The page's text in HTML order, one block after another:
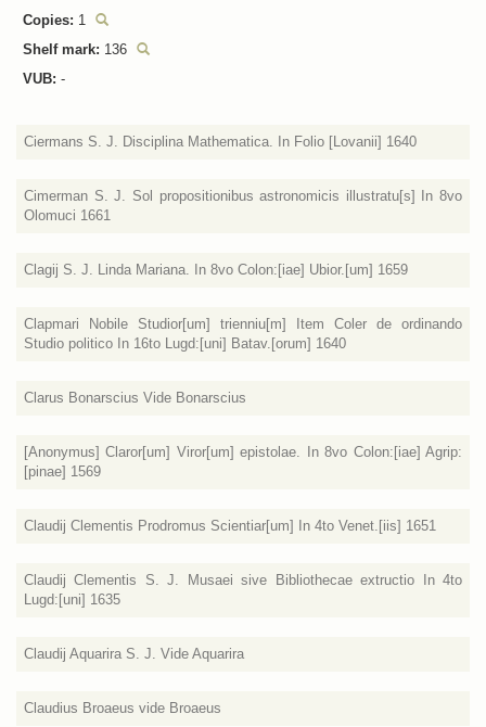
Copies: 1
Shelf mark: 136
VUB: -
Ciermans S. J. Disciplina Mathematica. In Folio [Lovanii] 1640
Cimerman S. J. Sol propositionibus astronomicis illustratu[s] In 8vo
Olomuci 1661
Clagij S. J. Linda Mariana. In 8vo Colon:[iae] Ubior.[um] 1659
Clapmari Nobile Studior[um] trienniu[m] Item Coler de ordinando
Studio politico In 16to Lugd:[uni] Batav.[orum] 1640
Clarus Bonarscius Vide Bonarscius
[Anonymus] Claror[um] Viror[um] epistolae. In 8vo Colon:[iae] Agrip:
[pinae] 1569
Claudij Clementis Prodromus Scientiar[um] In 4to Venet.[iis] 1651
Claudij Clementis S. J. Musaei sive Bibliothecae extructio In 4to
Lugd:[uni] 1635
Claudij Aquarira S. J. Vide Aquarira
Claudius Broaeus vide Broaeus